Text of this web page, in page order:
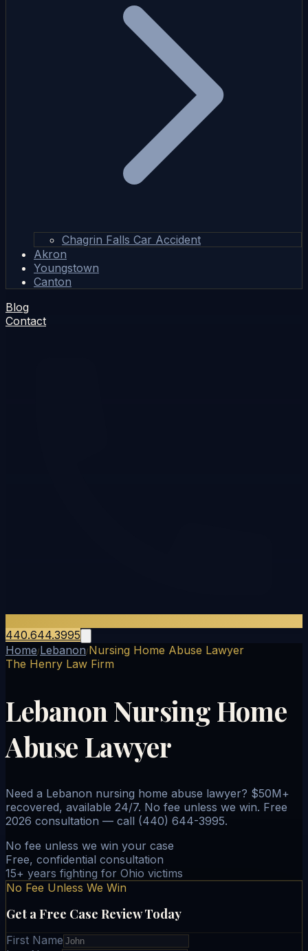
Chagrin Falls Car Accident
Akron
Youngstown
Canton
Blog
Contact
440.644.3995
Home/Lebanon/Nursing Home Abuse Lawyer
The Henry Law Firm
Lebanon Nursing Home
Abuse Lawyer
Need a Lebanon nursing home abuse lawyer? $50M+
recovered, available 24/7. No fee unless we win. Free
2026 consultation — call (440) 644-3995.
No fee unless we win your case
Free, confidential consultation
15+ years fighting for Ohio victims
No Fee Unless We Win
Get a Free Case Review Today
First Name